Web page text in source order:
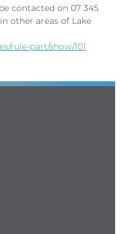
contacted on 07 345
other areas of Lake
rule-part/show/101